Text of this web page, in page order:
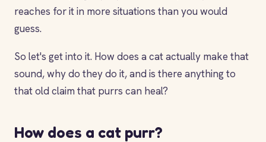
reaches for it in more situations than you would
guess.
So let's get into it. How does a cat actually make that
sound, why do they do it, and is there anything to
that old claim that purrs can heal?
How does a cat purr?